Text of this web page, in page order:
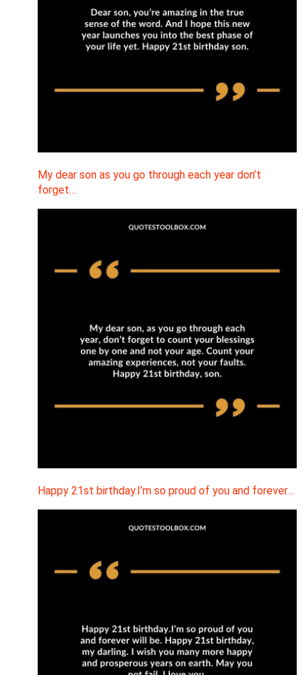
My dear son as you go through each year don’t
forget…
Happy 21st birthday.I’m so proud of you and forever…